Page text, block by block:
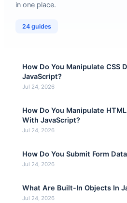
in one place.
24 guides
How Do You Manipulate CSS
JavaScript?
Jul 24, 2026
How Do You Manipulate
With JavaScript?
Jul 24, 2026
How Do You Submit Form
Jul 24, 2026
What Are Built-In Objects In
Jul 24, 2026